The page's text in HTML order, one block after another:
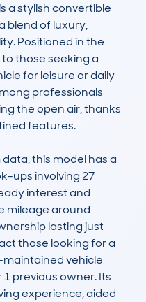
a stylish convertible
blend of luxury,
Positioned in the
those seeking a
for leisure or daily
professionals
the open air, thanks
features.
this model has a
ups involving 27
interest and
mileage around
lasting just
those looking for a
vehicle
previous owner. Its
experience, aided